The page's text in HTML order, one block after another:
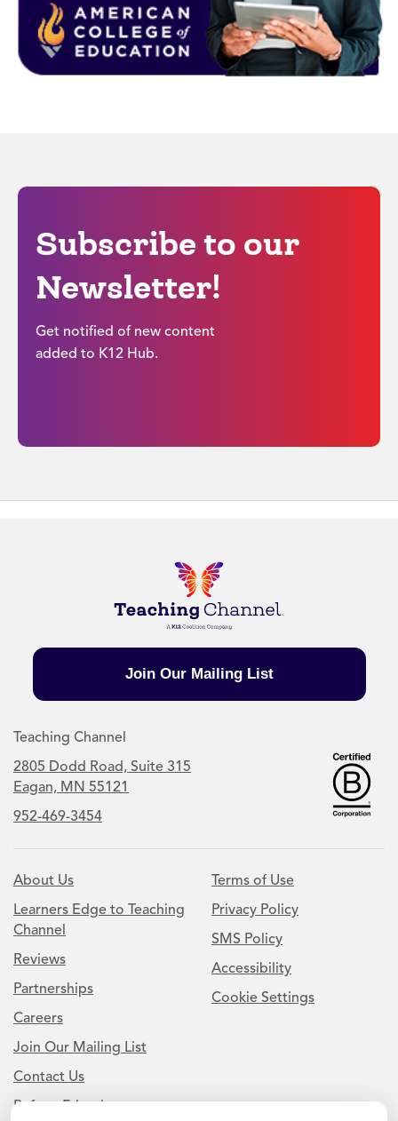
Subscribe to our
Newsletter!
Get notified of new content
added to K12 Hub.
Join Our Mailing List
Teaching Channel
2805 Dodd Road, Suite 315
Eagan, MN 55121
952-469-3454
About Us
Learners Edge to Teaching
Channel
Reviews
Partnerships
Careers
Join Our Mailing List
Contact Us
Refer a Friend
Terms of Use
Privacy Policy
SMS Policy
Accessibility
Cookie Settings